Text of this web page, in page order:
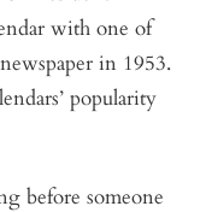
with one of
in 1953.
popularity
before someone